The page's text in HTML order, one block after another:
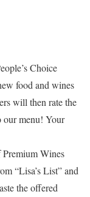
Choice
food and wines
will then rate the
our menu! Your
Premium Wines
“Lisa’s List” and
the offered